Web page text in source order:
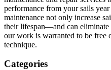
performance from your sails
maintenance not only increase
their lifespan—and can
our work is warranted to be free
technique.
Categories